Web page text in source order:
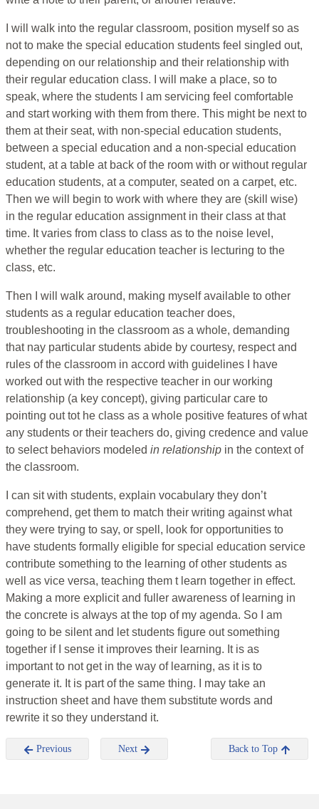
I will walk into the regular classroom, position myself so as
not to make the special education students feel singled out,
depending on our relationship and their relationship with
their regular education class. I will make a place, so to
speak, where the students I am servicing feel comfortable
and start working with them from there. This might be next to
them at their seat, with non-special education students,
between a special education and a non-special education
student, at a table at back of the room with or without regular
education students, at a computer, seated on a carpet, etc.
Then we will begin to work with where they are (skill wise)
in the regular education assignment in their class at that
time. It varies from class to class as to the noise level,
whether the regular education teacher is lecturing to the
class, etc.
Then I will walk around, making myself available to other
students as a regular education teacher does,
troubleshooting in the classroom as a whole, demanding
that nay particular students abide by courtesy, respect and
rules of the classroom in accord with guidelines I have
worked out with the respective teacher in our working
relationship (a key concept), giving particular care to
pointing out tot he class as a whole positive features of what
any students or their teachers do, giving credence and value
to select behaviors modeled in relationship in the context of
the classroom.
I can sit with students, explain vocabulary they don’t
comprehend, get them to match their writing against what
they were trying to say, or spell, look for opportunities to
have students formally eligible for special education service
contribute something to the learning of other students as
well as vice versa, teaching them t learn together in effect.
Making a more explicit and fuller awareness of learning in
the concrete is always at the top of my agenda. So I am
going to be silent and let students figure out something
together if I sense it improves their learning. It is as
important to not get in the way of learning, as it is to
generate it. It is part of the same thing. I may take an
instruction sheet and have them substitute words and
rewrite it so they understand it.
Previous Next Back to Top